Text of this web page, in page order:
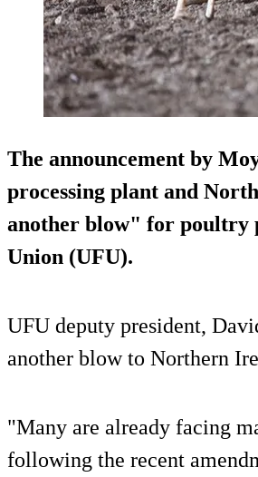
The announcement by
processing plant and
another blow" for poultry
Union (UFU).
UFU deputy president,
another blow to Northern
"Many are already facing
following the recent